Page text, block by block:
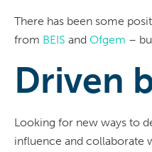
There has been some
from BEIS and Ofgem –
Driven
Looking for new ways to
influence and collaborate